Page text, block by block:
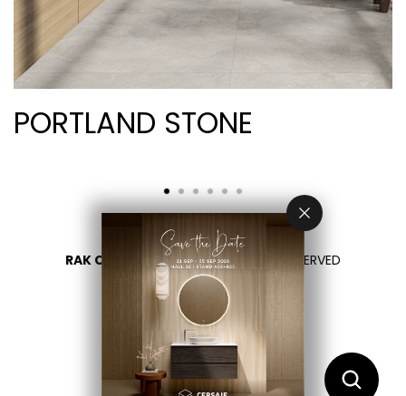
PORTLAND STONE
RAK CERAMICS 2026- ALL RIGHTS RESERVED
DATENSCHUTZÜBERSICHT
KONTAKTIEREN SIE UNS
BITTE LAND WÄHLEN